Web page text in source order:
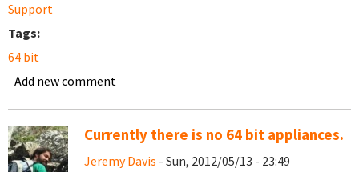
Support
Tags:
64 bit
Add new comment
Currently there is no 64 bit appliances.
Jeremy Davis - Sun, 2012/05/13 - 23:49